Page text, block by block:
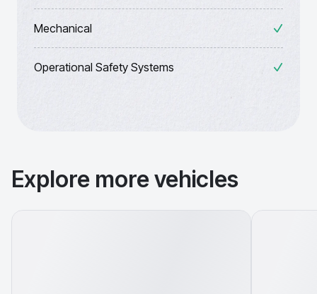
Mechanical
Operational Safety Systems
Explore more vehicles